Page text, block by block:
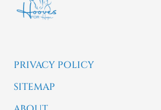
PRIVACY POLICY
SITEMAP